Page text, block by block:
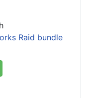
Raid bundle